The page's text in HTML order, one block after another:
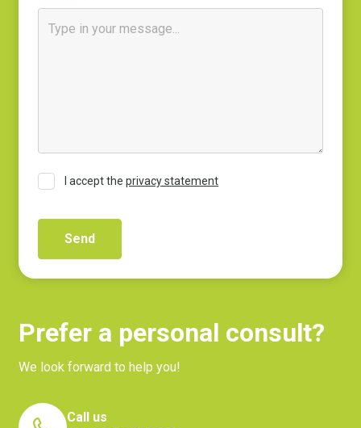
I accept theprivacy statement
Prefer a personal consult?
We look forward to help you!
Call us